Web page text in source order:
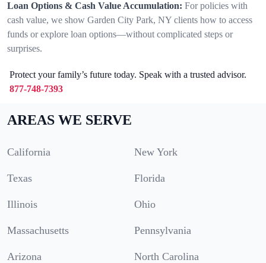
Loan Options & Cash Value Accumulation: For policies with
cash value, we show Garden City Park, NY clients how to access
funds or explore loan options—without complicated steps or
surprises.
Protect your family’s future today. Speak with a trusted advisor.
877-748-7393
AREAS WE SERVE
California New York
Texas Florida
Illinois Ohio
Massachusetts Pennsylvania
Arizona North Carolina